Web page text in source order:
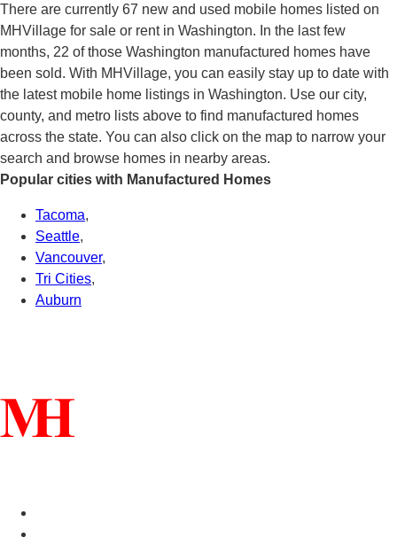
There are currently 67 new and used mobile homes listed on
MHVillage for sale or rent in Washington. In the last few
months, 22 of those Washington manufactured homes have
been sold. With MHVillage, you can easily stay up to date with
the latest mobile home listings in Washington. Use our city,
county, and metro lists above to find manufactured homes
across the state. You can also click on the map to narrow your
search and browse homes in nearby areas.
Popular cities with Manufactured Homes
Tacoma,
Seattle,
Vancouver,
Tri Cities,
Auburn